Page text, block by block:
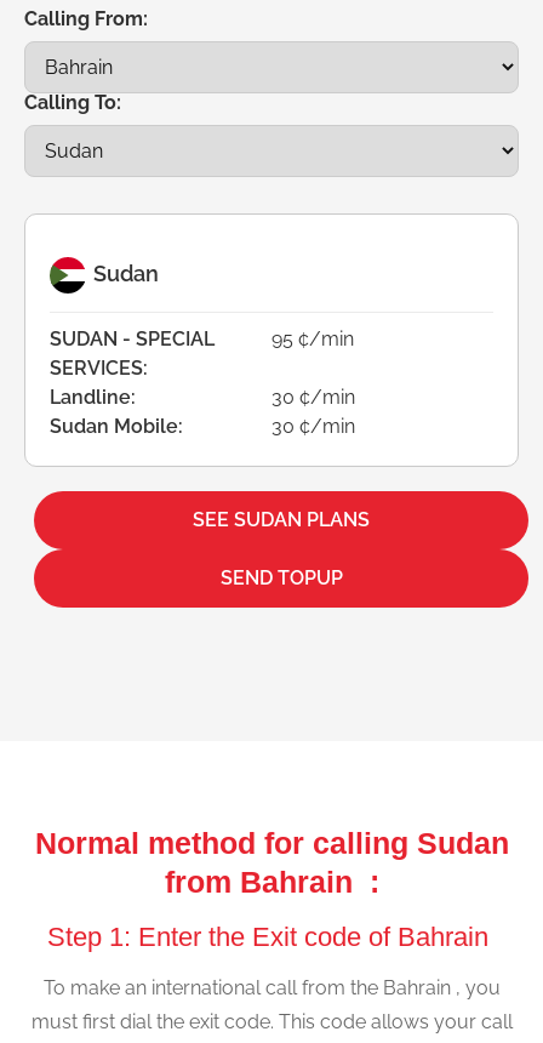
Calling From:
Calling To:
Sudan
SUDAN - SPECIAL
SERVICES:
95 ¢/min
Landline:
30 ¢/min
Sudan Mobile:
30 ¢/min
SEE SUDAN PLANS
SEND TOPUP
Normal method for calling Sudan
from Bahrain :
Step 1: Enter the Exit code of Bahrain
To make an international call from the Bahrain , you
must first dial the exit code. This code allows your call